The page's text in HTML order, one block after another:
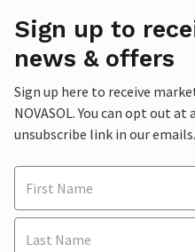
Sign up to
news & offers
Sign up here to receive
NOVASOL. You can opt out
unsubscribe link in our emails.